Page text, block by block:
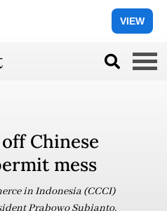
VIEW
Chinese
mess
in Indonesia (CCCI)
Prabowo Subianto,